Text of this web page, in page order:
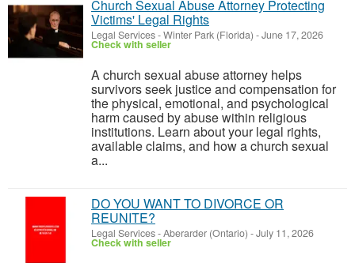
Church Sexual Abuse Attorney Protecting
Victims' Legal Rights
Legal Services-Winter Park (Florida) -June 17, 2026
Check with seller
A church sexual abuse attorney helps
survivors seek justice and compensation for
the physical, emotional, and psychological
harm caused by abuse within religious
institutions. Learn about your legal rights,
available claims, and how a church sexual
a...
DO YOU WANT TO DIVORCE OR
REUNITE?
Legal Services-Aberarder (Ontario) -July 11, 2026
Check with seller